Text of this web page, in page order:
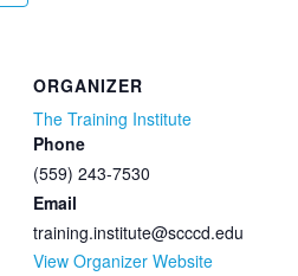
ORGANIZER
The Training Institute
Phone
(559) 243-7530
Email
training.institute@scccd.edu
View Organizer Website